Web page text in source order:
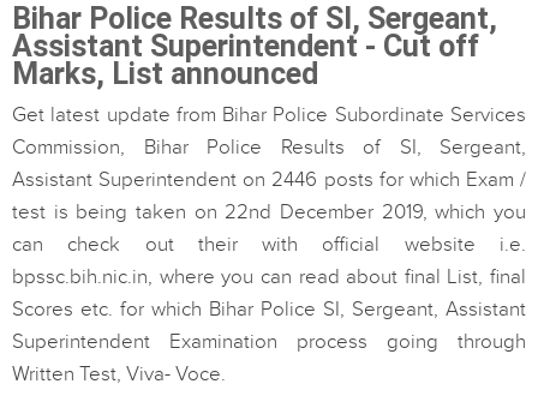
Bihar Police Results of SI, Sergeant,
Assistant Superintendent - Cut off
Marks, List announced
Get latest update from Bihar Police Subordinate Services
Commission, Bihar Police Results of SI, Sergeant,
Assistant Superintendent on 2446 posts for which Exam /
test is being taken on 22nd December 2019, which you
can check out their with official website i.e.
bpssc.bih.nic.in, where you can read about final List, final
Scores etc. for which Bihar Police SI, Sergeant, Assistant
Superintendent Examination process going through
Written Test, Viva- Voce.